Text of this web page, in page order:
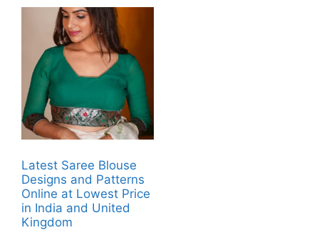
Latest Saree Blouse
Designs and Patterns
Online at Lowest Price
in India and United
Kingdom